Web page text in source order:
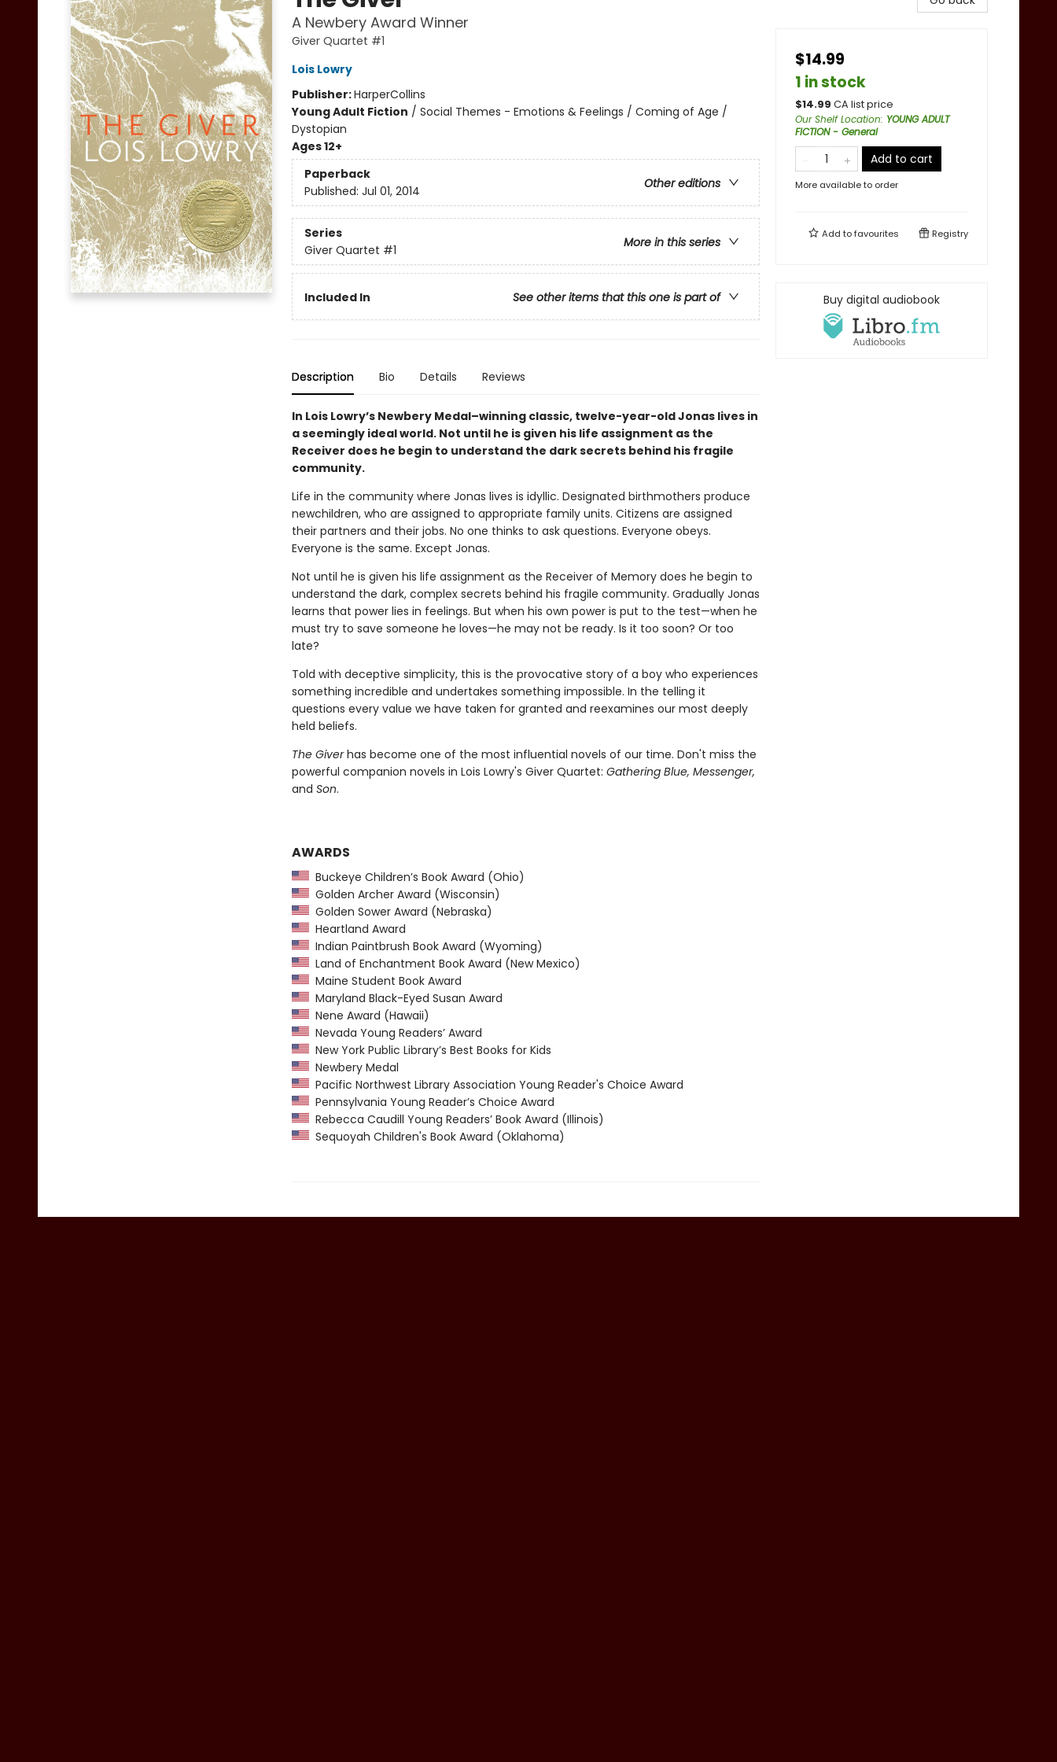
A Newbery Award Winner
Giver Quartet #1
Lois Lowry
Publisher:HarperCollins
Young Adult Fiction / Social Themes - Emotions & Feelings / Coming of Age /
Dystopian
Ages 12+
Paperback
Other editions
Published: Jul 01, 2014
Series
More in this series
Giver Quartet #1
Included In See other items that this one is part of
Description Bio Details Reviews
In Lois Lowry’s Newbery Medal–winning classic, twelve-year-old Jonas lives in
a seemingly ideal world. Not until he is given his life assignment as the
Receiver does he begin to understand the dark secrets behind his fragile
community.
Life in the community where Jonas lives is idyllic. Designated birthmothers produce
newchildren, who are assigned to appropriate family units. Citizens are assigned
their partners and their jobs. No one thinks to ask questions. Everyone obeys.
Everyone is the same. Except Jonas.
Not until he is given his life assignment as the Receiver of Memory does he begin to
understand the dark, complex secrets behind his fragile community. Gradually Jonas
learns that power lies in feelings. But when his own power is put to the test—when he
must try to save someone he loves—he may not be ready. Is it too soon? Or too
late?
Told with deceptive simplicity, this is the provocative story of a boy who experiences
something incredible and undertakes something impossible. In the telling it
questions every value we have taken for granted and reexamines our most deeply
held beliefs.
The Giverhas become one of the most influential novels of our time. Don't miss the
powerful companion novels in Lois Lowry's Giver Quartet: Gathering Blue, Messenger,
and Son.
AWARDS
Buckeye Children’s Book Award (Ohio)
Golden Archer Award (Wisconsin)
Golden Sower Award (Nebraska)
Heartland Award
Indian Paintbrush Book Award (Wyoming)
Land of Enchantment Book Award (New Mexico)
Maine Student Book Award
Maryland Black-Eyed Susan Award
Nene Award (Hawaii)
Nevada Young Readers’ Award
New York Public Library’s Best Books for Kids
Newbery Medal
Pacific Northwest Library Association Young Reader's Choice Award
Pennsylvania Young Reader’s Choice Award
Rebecca Caudill Young Readers’ Book Award (Illinois)
Sequoyah Children's Book Award (Oklahoma)
$14.99
1 in stock
$14.99 CA list price
Our Shelf Location: YOUNG ADULT
FICTION - General
Add to cart
More available to order
Add tofavourites Registry
Buy digital audiobook